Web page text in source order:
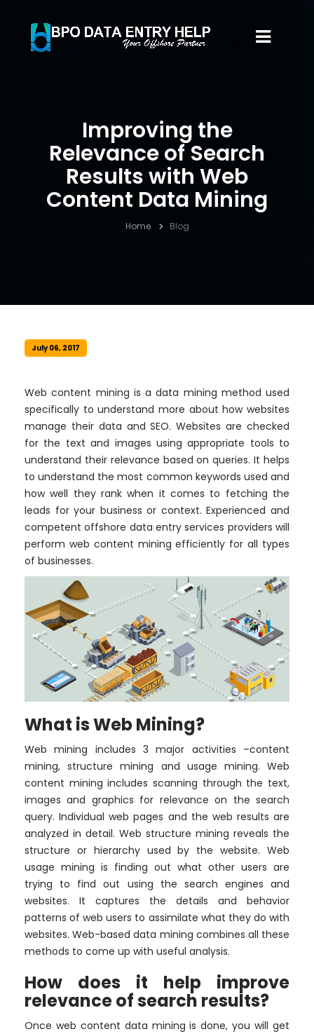
Improving the
Relevance of Search
Results with Web
Content Data Mining
Home Blog
July 06, 2017
Web content mining is a data mining method used
specifically to understand more about how websites
manage their data and SEO. Websites are checked
for the text and images using appropriate tools to
understand their relevance based on queries. It helps
to understand the most common keywords used and
how well they rank when it comes to fetching the
leads for your business or context. Experienced and
competent offshore data entry services providers will
perform web content mining efficiently for all types
of businesses.
What is Web Mining?
Web mining includes 3 major activities –content
mining, structure mining and usage mining. Web
content mining includes scanning through the text,
images and graphics for relevance on the search
query. Individual web pages and the web results are
analyzed in detail. Web structure mining reveals the
structure or hierarchy used by the website. Web
usage mining is finding out what other users are
trying to find out using the search engines and
websites. It captures the details and behavior
patterns of web users to assimilate what they do with
websites. Web-based data mining combines all these
methods to come up with useful analysis.
How does it help improve
relevance of search results?
Once web content data mining is done, you will get